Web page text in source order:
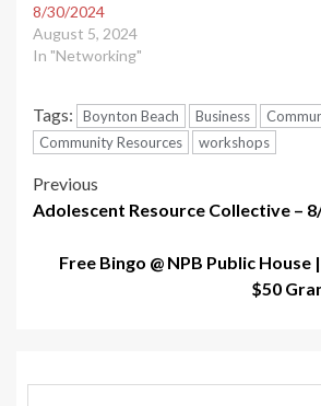
8/30/2024
August 5, 2024
In "Networking"
Tags: Boynton Beach Business
Community Resources
workshops
Post
Previous
Adolescent Resource Collective –
Free Bingo @ NPB Public House
$50